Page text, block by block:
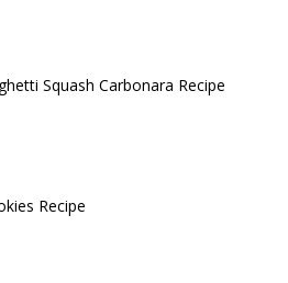
Squash Carbonara Recipe
Recipe